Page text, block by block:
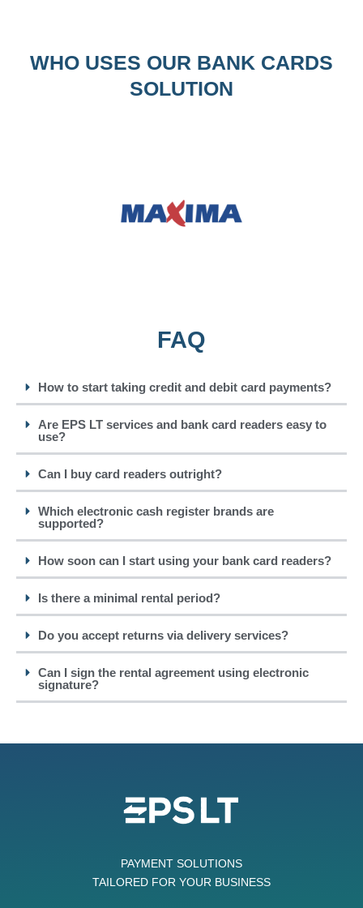
WHO USES OUR BANK CARDS
SOLUTION
FAQ
How to start taking credit and debit card payments?
Are EPS LT services and bank card readers easy to
use?
Can I buy card readers outright?
Which electronic cash register brands are
supported?
How soon can I start using your bank card readers?
Is there a minimal rental period?
Do you accept returns via delivery services?
Can I sign the rental agreement using electronic
signature?
PAYMENT SOLUTIONS
TAILORED FOR YOUR BUSINESS